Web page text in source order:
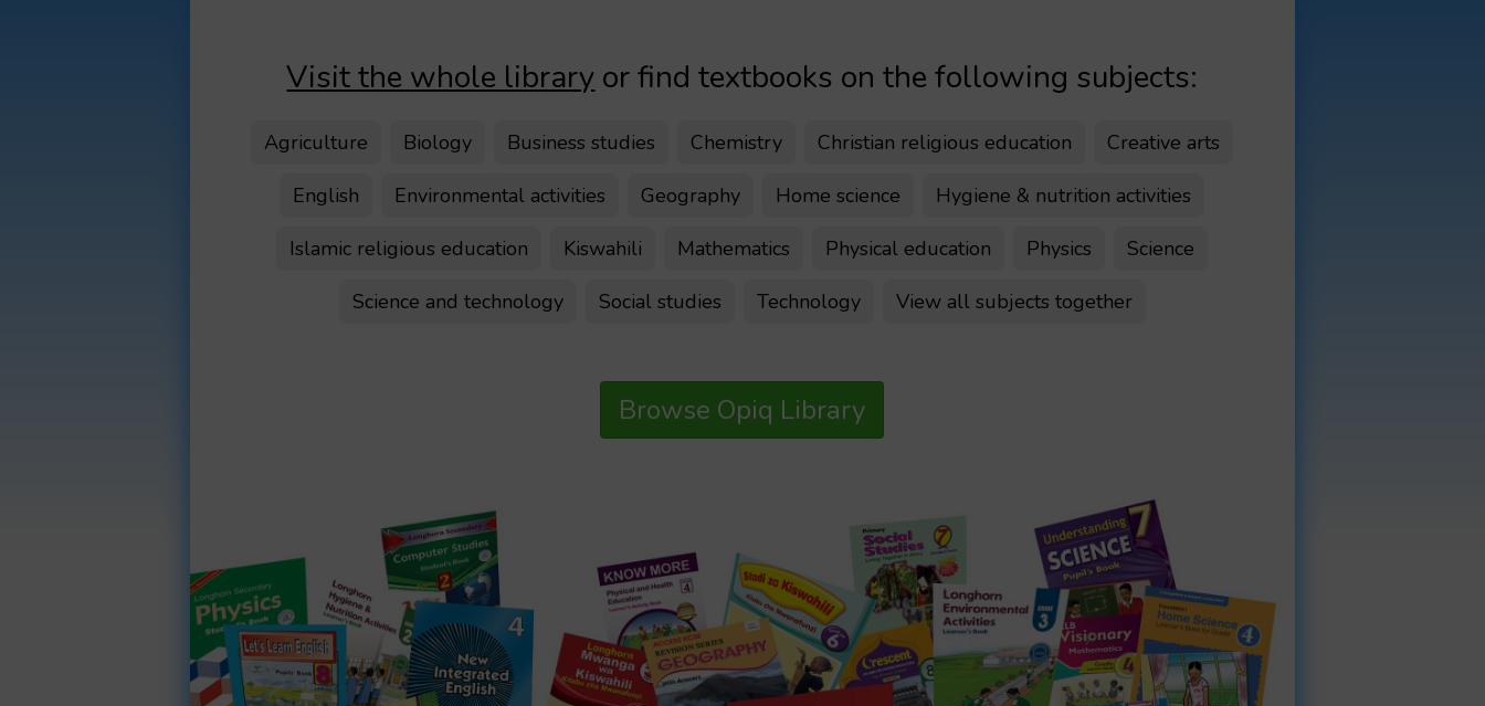
Visit the whole library or find textbooks on the following subjects:
Agriculture Biology Business studies Chemistry Christian religious education
Creative arts
English
Environmental activities Geography Home science
Hygiene & nutrition activities
Islamic religious education
Kiswahili Mathematics Physical education Physics
Science
Science and technology
Social studies Technology View all subjects together
Browse Opiq Library